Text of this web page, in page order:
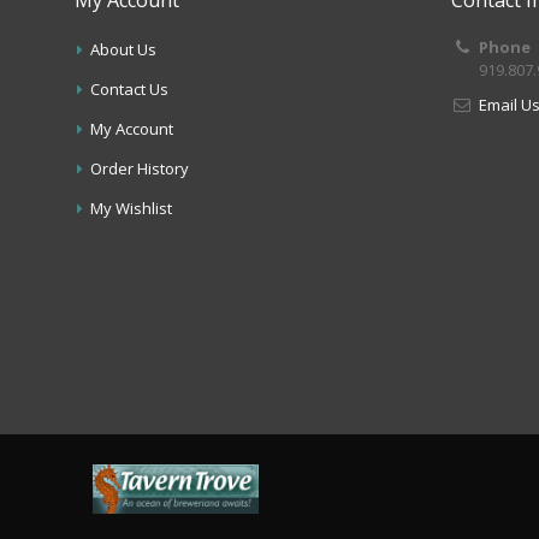
About Us
Contact Us
My Account
Order History
My Wishlist
Phone
Email Us